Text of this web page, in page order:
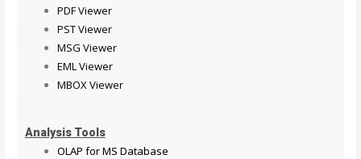
PDF Viewer
PST Viewer
MSG Viewer
EML Viewer
MBOX Viewer
Analysis Tools
OLAP for MS Database